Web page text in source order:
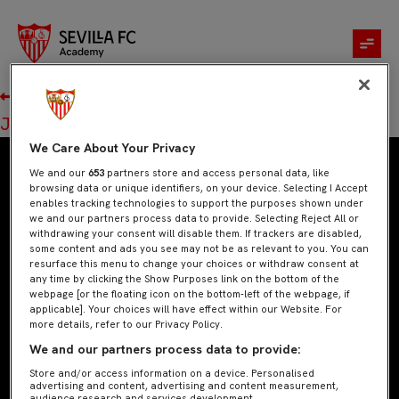
Jara Cisneros Gimeno
Navegación
de
entradas
Anterior:
Patricia Andreu Candau
Siguiente:
José Ángel Risco
+34 954 53 53 53
sevillafcacademy@sevillafc.com
We Care About Your Privacy
We and our653 partners store and access personal data, like
browsing data or unique identifiers, on your device. Selecting I Accept
enables tracking technologies to support the purposes shown under
we and our partners process data to provide. Selecting Reject All or
withdrawing your consent will disable them. If trackers are disabled,
some content and ads you see may not be as relevant to you. You can
resurface this menu to change your choices or withdraw consent at
any time by clicking the Show Purposes link on the bottom of the
webpage [or the floating icon on the bottom-left of the webpage, if
applicable]. Your choices will have effect within our Website. For
more details, refer to our Privacy Policy.
We and our partners process data to provide:
Store and/or access information on a device. Personalised
advertising and content, advertising and content measurement,